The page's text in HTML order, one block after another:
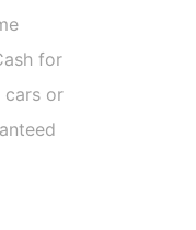
for
cars or